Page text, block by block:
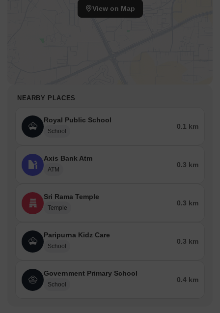
View on Map
NEARBY PLACES
Royal Public School
School
0.1 km
Axis Bank Atm
ATM
0.3 km
Sri Rama Temple
Temple
0.3 km
Paripurna Kidz Care
School
0.3 km
Government Primary School
School
0.4 km